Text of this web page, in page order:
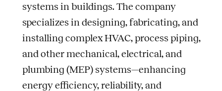
systems in buildings. The company
specializes in designing, fabricating, and
installing complex HVAC, process piping,
and other mechanical, electrical, and
plumbing (MEP) systems—enhancing
energy efficiency, reliability, and